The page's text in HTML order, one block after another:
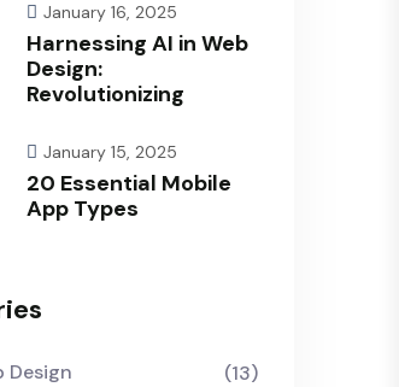
January 16, 2025
Harnessing AI in Web
Design:
Revolutionizing
January 15, 2025
20 Essential Mobile
App Types
Design
(13)